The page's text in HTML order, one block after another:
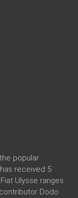
popular
received 5
Ulysse ranges
Dodo